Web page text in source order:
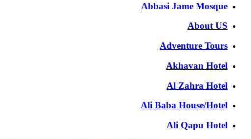
Abbasi Jame Mosque
About US
Adventure Tours
Akhavan Hotel
Al Zahra Hotel
Ali Baba House/Hotel
Ali Qapu Hotel